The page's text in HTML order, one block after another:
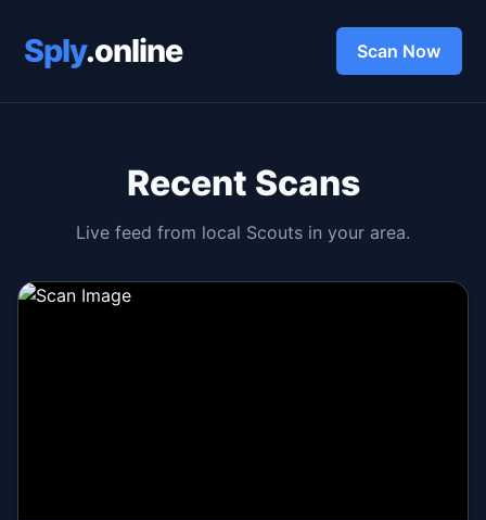
Sply.online Scan Now
Recent Scans
Live feed from local Scouts in your area.